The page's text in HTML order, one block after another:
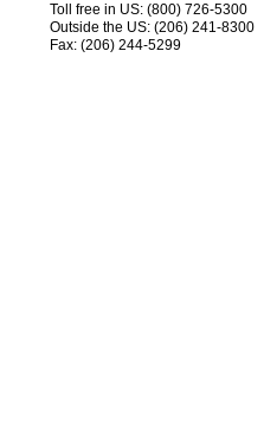
Toll free in US: (800) 726-5300
Outside the US: (206) 241-8300
Fax: (206) 244-5299